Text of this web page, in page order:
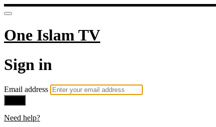
One Islam TV
Sign in
Email address
Need help?